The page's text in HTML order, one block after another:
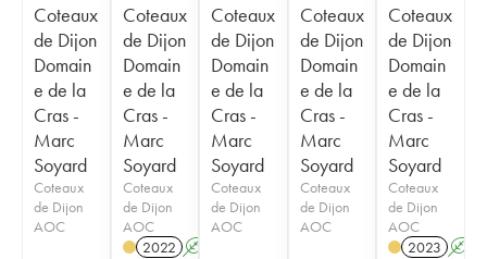
Coteaux
de Dijon
Domain
e de la
Cras -
Marc
Soyard
Coteaux
de Dijon
AOC
Coteaux
de Dijon
Domain
e de la
Cras -
Marc
Soyard
Coteaux
de Dijon
AOC
2022 A
Coteaux
de Dijon
Domain
e de la
Cras -
Marc
Soyard
Coteaux
de Dijon
AOC
Coteaux
de Dijon
Domain
e de la
Cras -
Marc
Soyard
Coteaux
de Dijon
AOC
Coteaux
de Dijon
Domain
e de la
Cras -
Marc
Soyard
Coteaux
de Dijon
AOC
2023 A